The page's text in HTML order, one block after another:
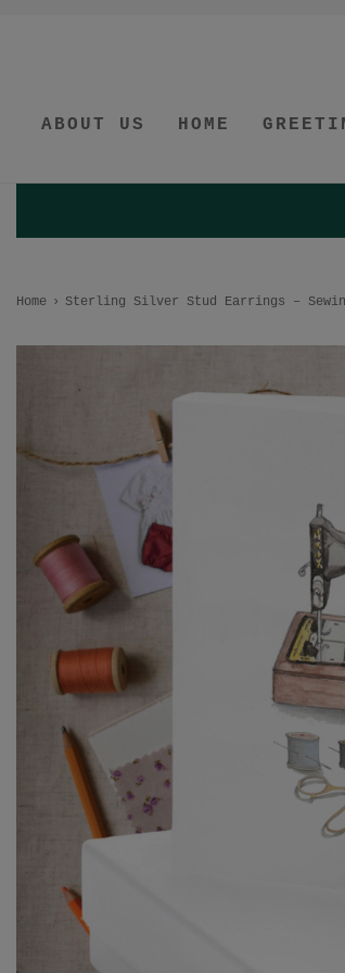
ABOUT US HOME
Home › Sterling Silver Stud Earrings –